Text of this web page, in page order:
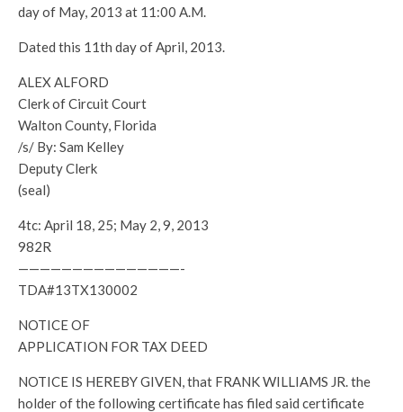
day of May, 2013 at 11:00 A.M.
Dated this 11th day of April, 2013.
ALEX ALFORD
Clerk of Circuit Court
Walton County, Florida
/s/ By: Sam Kelley
Deputy Clerk
(seal)
4tc: April 18, 25; May 2, 9, 2013
982R
———————————————-
TDA#13TX130002
NOTICE OF
APPLICATION FOR TAX DEED
NOTICE IS HEREBY GIVEN, that FRANK WILLIAMS JR. the
holder of the following certificate has filed said certificate